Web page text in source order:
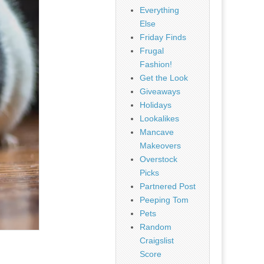
Everything
Else
Friday Finds
Frugal
Fashion!
Get the Look
Giveaways
Holidays
Lookalikes
Mancave
Makeovers
Overstock
Picks
Partnered Post
Peeping Tom
Pets
Random
Craigslist
Score